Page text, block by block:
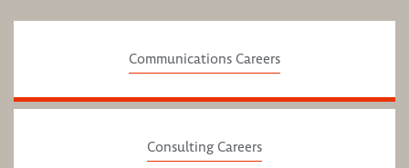
Communications Careers
Consulting Careers